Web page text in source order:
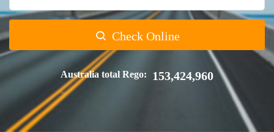
Check Online
Australia total Rego: 153,424,960